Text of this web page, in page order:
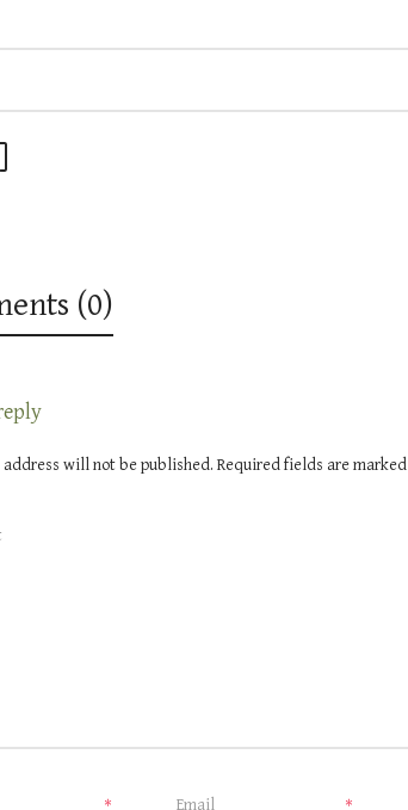
(0)
will not be published. Required fields are marked